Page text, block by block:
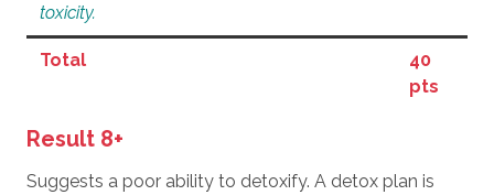
toxicity.
Total
40
pts
Result 8+
Suggests a poor ability to detoxify. A detox plan is